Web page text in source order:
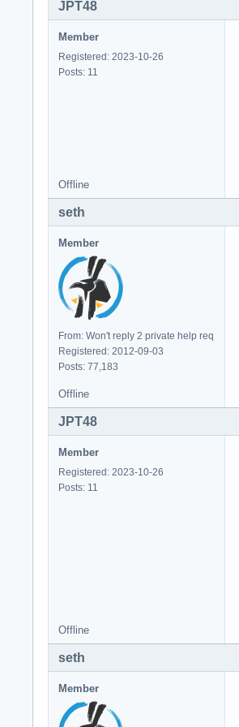
JPT48
Member
Registered: 2023-10-26
Posts: 11
Offline
seth
Member
From: Won't reply 2 private help req
Registered: 2012-09-03
Posts: 77,183
Offline
JPT48
Member
Registered: 2023-10-26
Posts: 11
Offline
seth
Member